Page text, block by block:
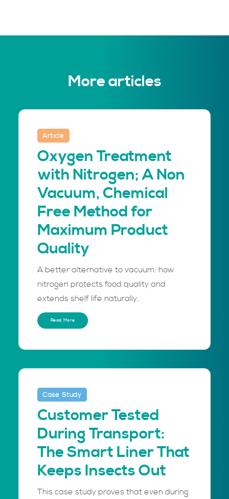
More articles
Article
Oxygen Treatment
with Nitrogen; A Non
Vacuum, Chemical
Free Method for
Maximum Product
Quality
A better alternative to vacuum: how
nitrogen protects food quality and
extends shelf life naturally.
Read More
Case Study
Customer Tested
During Transport:
The Smart Liner That
Keeps Insects Out
This case study proves that even during